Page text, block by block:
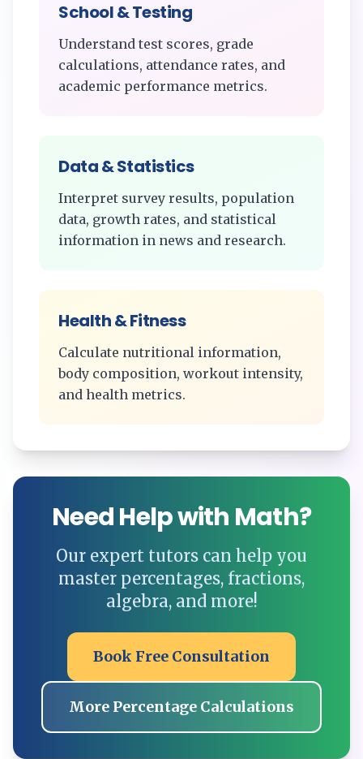
School & Testing
Understand test scores, grade
calculations, attendance rates, and
academic performance metrics.
Data & Statistics
Interpret survey results, population
data, growth rates, and statistical
information in news and research.
Health & Fitness
Calculate nutritional information,
body composition, workout intensity,
and health metrics.
Need Help with Math?
Our expert tutors can help you
master percentages, fractions,
algebra, and more!
Book Free Consultation
More Percentage Calculations